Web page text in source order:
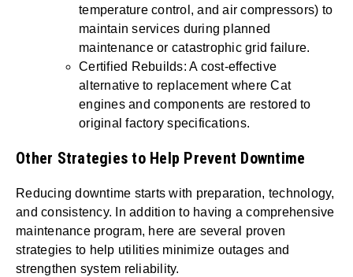
temperature control, and air compressors) to
maintain services during planned
maintenance or catastrophic grid failure.
Certified Rebuilds: A cost-effective
alternative to replacement where Cat
engines and components are restored to
original factory specifications.
Other Strategies to Help Prevent Downtime
Reducing downtime starts with preparation, technology,
and consistency. In addition to having a comprehensive
maintenance program, here are several proven
strategies to help utilities minimize outages and
strengthen system reliability.